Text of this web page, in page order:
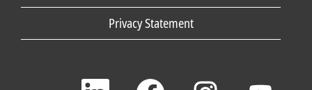
Privacy Statement
O O O